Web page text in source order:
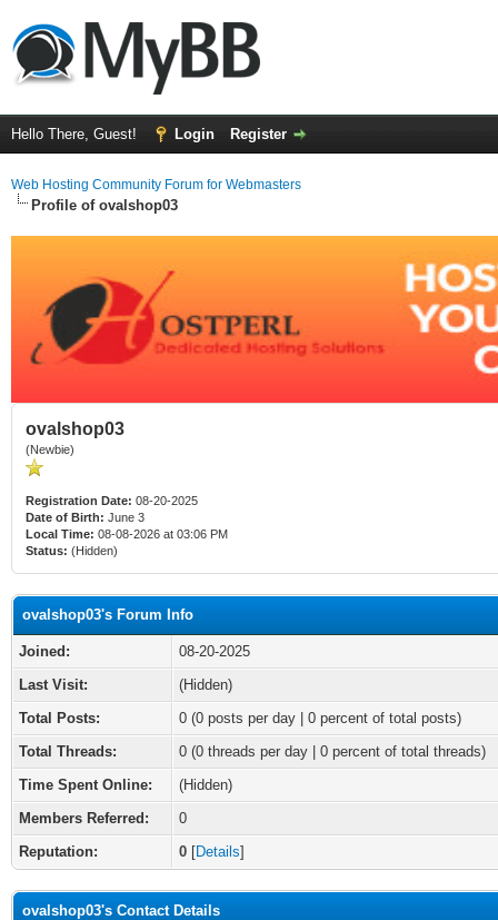
Hello There, Guest! Login Register
Web Hosting Community Forum for Webmasters
Profile of ovalshop03
ovalshop03
(Newbie)
Registration Date: 08-20-2025
Date of Birth: June 3
Local Time: 08-08-2026 at 03:06 PM
Status: (Hidden)
ovalshop03's Forum Info
Joined:
08-20-2025
Last Visit:
(Hidden)
Total Posts:
0 (0 posts per day | 0 percent of total posts)
Total Threads:
0 (0 threads per day | 0 percent of total threads)
Time Spent Online:
(Hidden)
Members Referred:
0
Reputation:
0 [Details]
ovalshop03's Contact Details